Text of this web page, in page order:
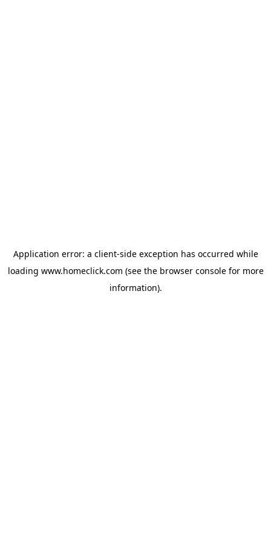
Application error: a client-side exception has occurred while
loading www.homeclick.com (see the browser consolefor more
information).